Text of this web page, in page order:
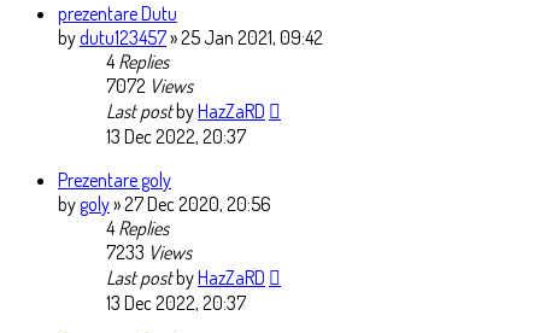
prezentare Dutu
bydutu123457» 25 Jan 2021, 09:42
4Replies
7072 Views
Last postbyHazZaRD
13 Dec 2022, 20:37
Prezentare goly
by goly» 27 Dec 2020, 20:56
4Replies
7233 Views
Last postbyHazZaRD
13 Dec 2022, 20:37